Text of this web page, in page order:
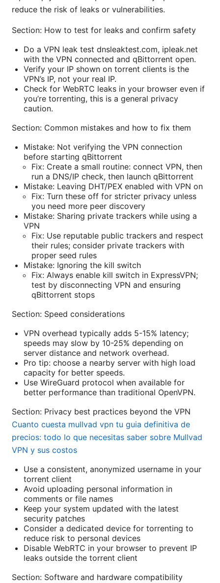
reduce the risk of leaks or vulnerabilities.
Section: How to test for leaks and confirm safety
Do a VPN leak test dnsleaktest.com, ipleak.net
with the VPN connected and qBittorrent open.
Verify your IP shown on torrent clients is the
VPN’s IP, not your real IP.
Check for WebRTC leaks in your browser even if
you’re torrenting, this is a general privacy
caution.
Section: Common mistakes and how to fix them
Mistake: Not verifying the VPN connection
before starting qBittorrent
Fix: Create a small routine: connect VPN, then
run a DNS/IP check, then launch qBittorrent
Mistake: Leaving DHT/PEX enabled with VPN on
Fix: Turn these off for stricter privacy unless
you need more peer discovery
Mistake: Sharing private trackers while using a
VPN
Fix: Use reputable public trackers and respect
their rules; consider private trackers with
proper seed rules
Mistake: Ignoring the kill switch
Fix: Always enable kill switch in ExpressVPN;
test by disconnecting VPN and ensuring
qBittorrent stops
Section: Speed considerations
VPN overhead typically adds 5-15% latency;
speeds may slow by 10-25% depending on
server distance and network overhead.
Pro tip: choose a nearby server with high load
capacity for better speeds.
Use WireGuard protocol when available for
better performance than traditional OpenVPN.
Section: Privacy best practices beyond the VPN
Cuanto cuesta mullvad vpn tu guia definitiva de
precios: todo lo que necesitas saber sobre Mullvad
VPN y sus costos
Use a consistent, anonymized username in your
torrent client
Avoid uploading personal information in
comments or file names
Keep your system updated with the latest
security patches
Consider a dedicated device for torrenting to
reduce risk to personal devices
Disable WebRTC in your browser to prevent IP
leaks outside the torrent client
Section: Software and hardware compatibility